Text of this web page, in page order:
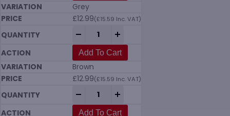
Grey
£12.99(£15.59 Inc. VAT)
Add To Cart
Brown
£12.99(£15.59 Inc. VAT)
Add To Cart